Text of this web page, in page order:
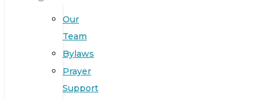
Our
Team
Bylaws
Prayer
Support